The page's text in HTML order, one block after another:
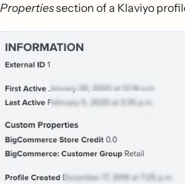
Propertiessection of a Klaviyo